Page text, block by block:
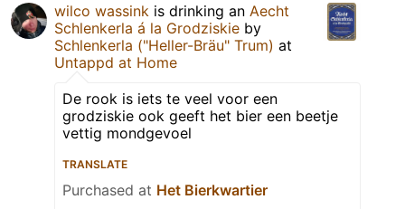
wilco wassink is drinking an Aecht
Schlenkerla á la Grodziskie by
Schlenkerla ("Heller-Bräu" Trum) at
Untappd at Home
De rook is iets te veel voor een
grodziskie ook geeft het bier een beetje
vettig mondgevoel
TRANSLATE
Purchased at Het Bierkwartier